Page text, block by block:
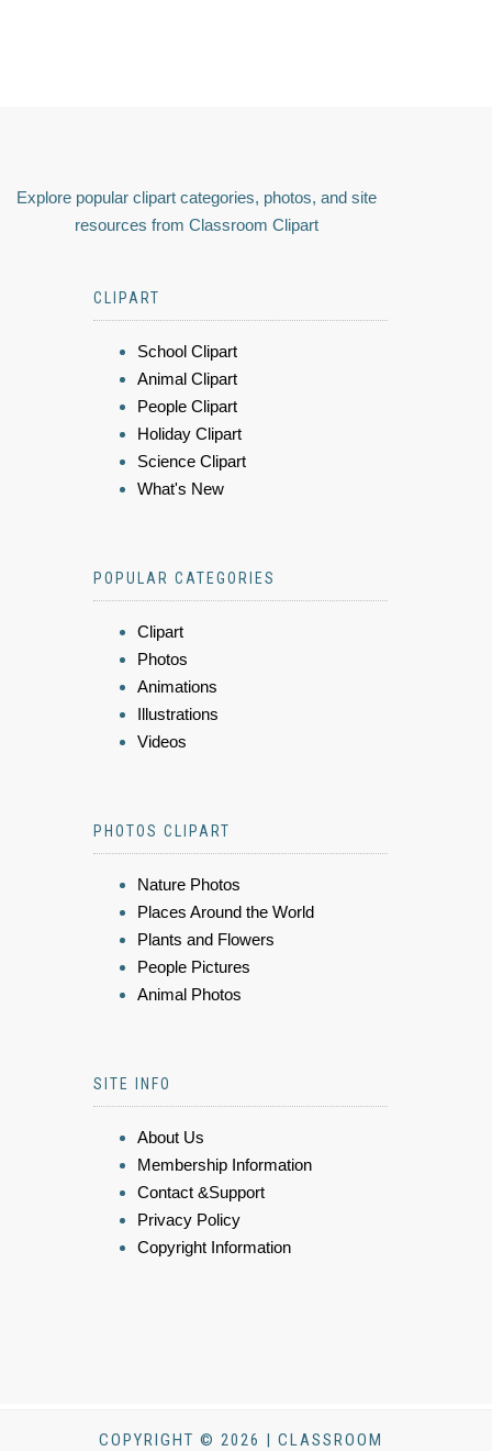
Explore popular clipart categories, photos, and site
resources from Classroom Clipart
CLIPART
School Clipart
Animal Clipart
People Clipart
Holiday Clipart
Science Clipart
What's New
POPULAR CATEGORIES
Clipart
Photos
Animations
Illustrations
Videos
PHOTOS CLIPART
Nature Photos
Places Around the World
Plants and Flowers
People Pictures
Animal Photos
SITE INFO
About Us
Membership Information
Contact &Support
Privacy Policy
Copyright Information
COPYRIGHT © 2026 | CLASSROOM